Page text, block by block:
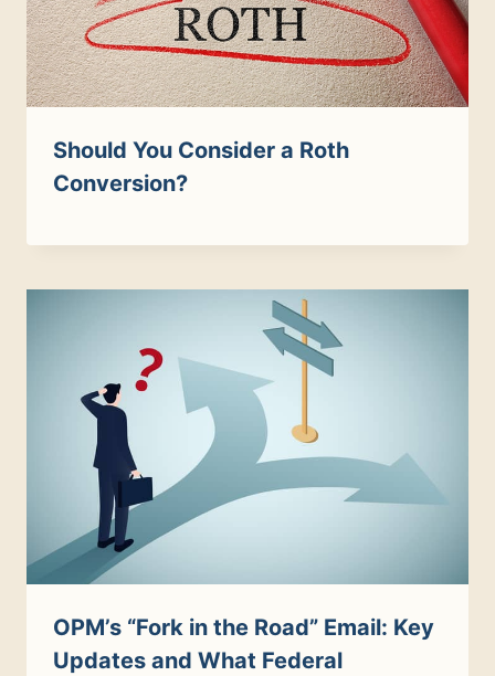
Should You Consider a Roth
Conversion?
OPM’s “Fork in the Road” Email: Key
Updates and What Federal